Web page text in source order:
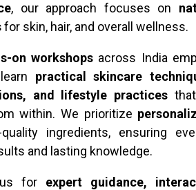
, our approach focuses on
for skin, hair, and overall wellness.
on workshops across India
practical skincare
and lifestyle practices
within. We prioritize
quality ingredients, ensuring
and lasting knowledge.
for expert guidance,